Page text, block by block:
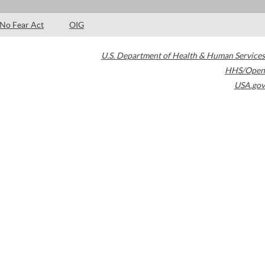
No Fear Act OIG
U.S. Department of Health & Human Services
HHS/Open
USA.gov